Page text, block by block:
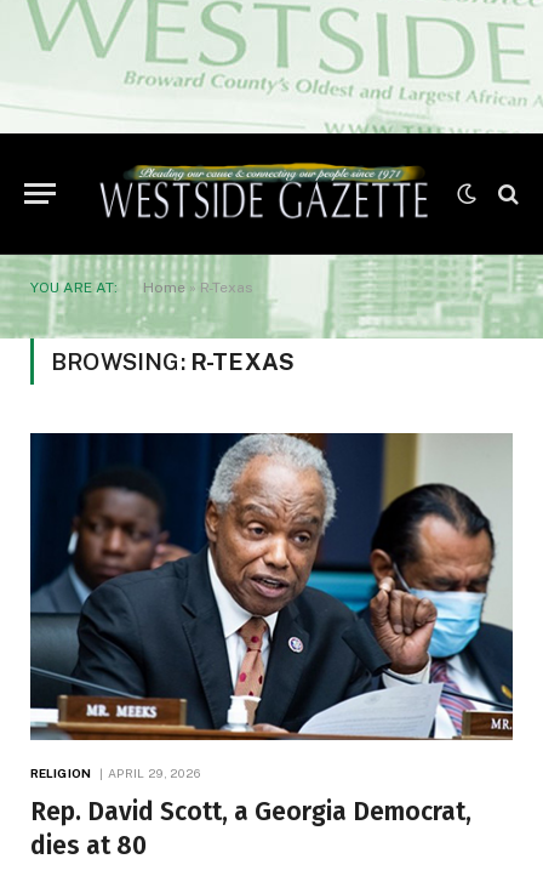
YOU ARE AT: Home » R-Texas
BROWSING: R-TEXAS
RELIGION APRIL 29, 2026
Rep. David Scott, a Georgia Democrat,
dies at 80